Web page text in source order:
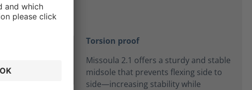
Torsion proof
Missoula 2.1 offers a sturdy and stable
midsole that prevents flexing side to
side—increasing stability while